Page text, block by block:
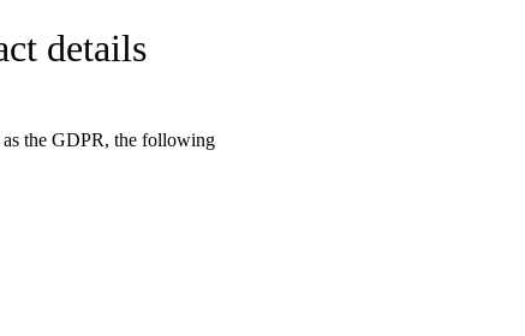
details
as the GDPR, the following